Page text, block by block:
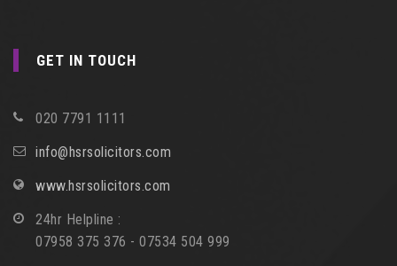
GET IN TOUCH
020 7791 1111
info@hsrsolicitors.com
www.hsrsolicitors.com
24hr Helpline :
07958 375 376 - 07534 504 999